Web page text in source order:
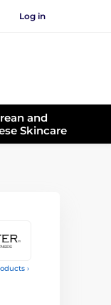
Log in
and
Skincare
›